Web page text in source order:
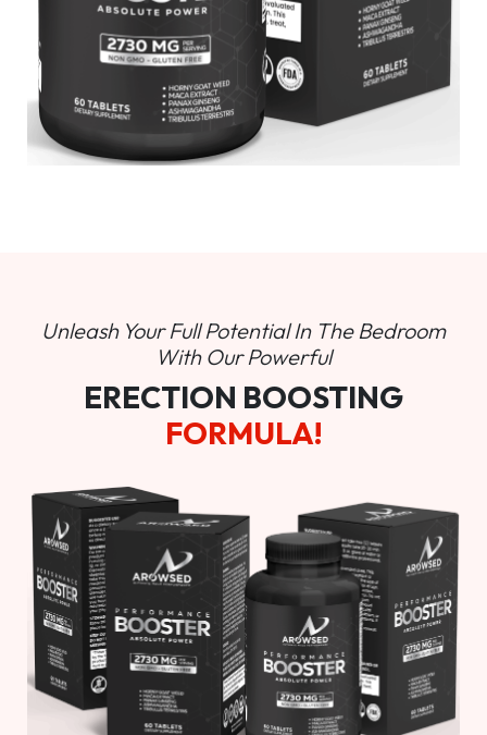
Unleash Your Full Potential In The Bedroom
With Our Powerful
ERECTION BOOSTING
FORMULA!